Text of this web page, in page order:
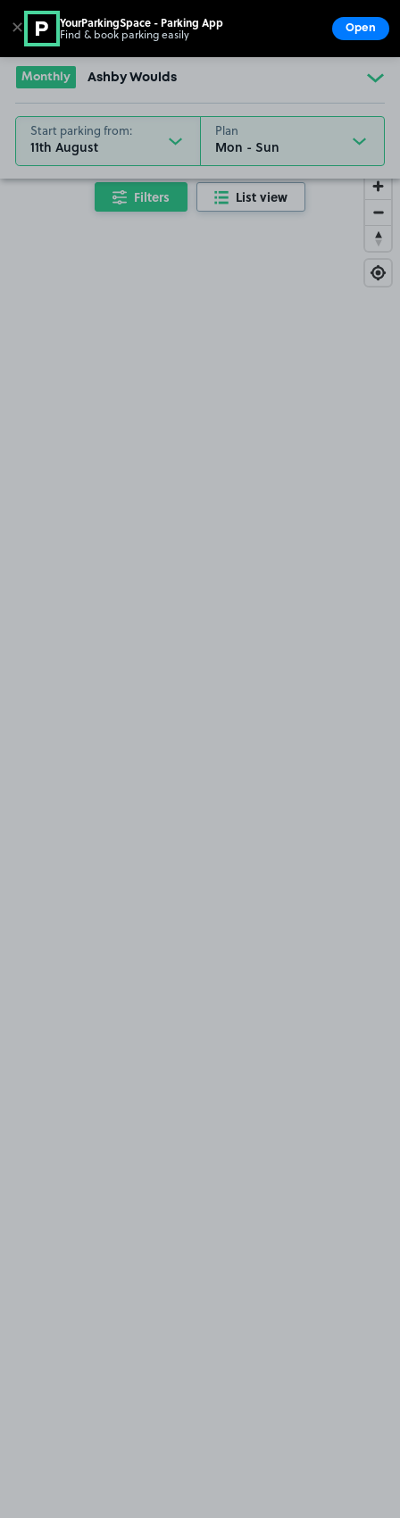
Go to the homepage
Monthly Ashby Woulds
Start parking from:
11th August
Plan
Filters List view
✕ YourParkingSpace - Parking App
Find & book parking easily Open